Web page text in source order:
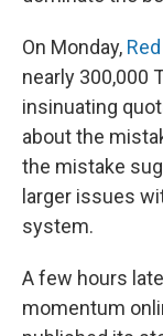
On Monday,
nearly 300,000
insinuating
about the
the mistake
larger issues
system.
A few hours
momentum